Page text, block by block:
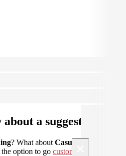
a suggestion?
? What about Casual
instead?
option to go custom